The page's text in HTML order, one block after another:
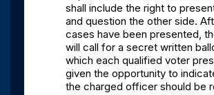
shall include the right to
and question the other side.
cases have been presented,
will call for a secret written
which each qualified voter
given the opportunity to
the charged officer should be